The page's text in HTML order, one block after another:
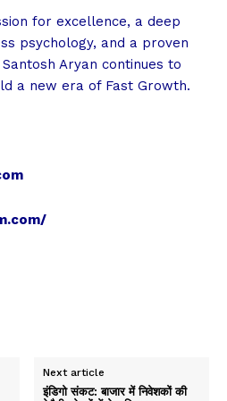
for excellence, a deep
psychology, and a proven
Aryan continues to
a new era of Fast Growth.
Next article
इंडिगो संकट: बाजार में निवेशकों की